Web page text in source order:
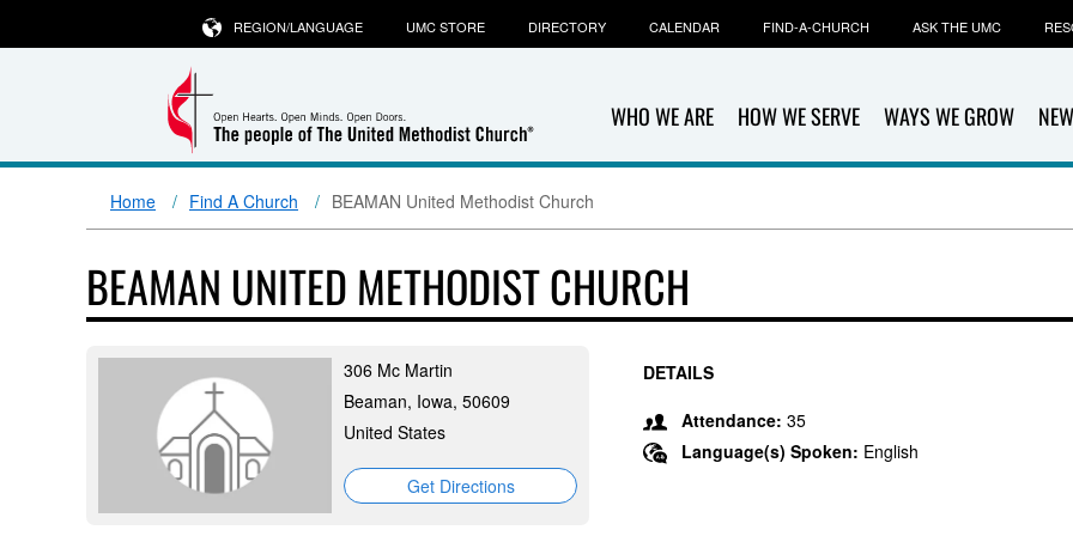
WHO WE ARE HOW WE SERVE WAYS WE GROW
REGION/LANGUAGE UMC STORE DIRECTORY CALENDAR FIND-A-CHURCH ASK THE UMC
Home Find A Church BEAMAN United Methodist Church
BEAMAN UNITED METHODIST CHURCH
306 Mc Martin
Beaman, Iowa, 50609
United States
Get Directions
DETAILS
Attendance: 35
Language(s) Spoken: English